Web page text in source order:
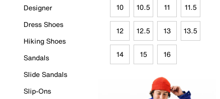
Designer
Dress Shoes
Hiking Shoes
Sandals
Slide Sandals
Slip-Ons
10 10.5 11 11.5
12 12.5 13 13.5
14 15 16